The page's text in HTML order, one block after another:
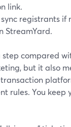
link.
registrants if
StreamYard.
step compared
but it also
rules. You